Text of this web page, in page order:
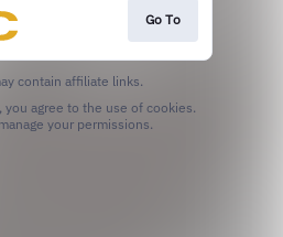
Go To
contain affiliate links.
your permissions.